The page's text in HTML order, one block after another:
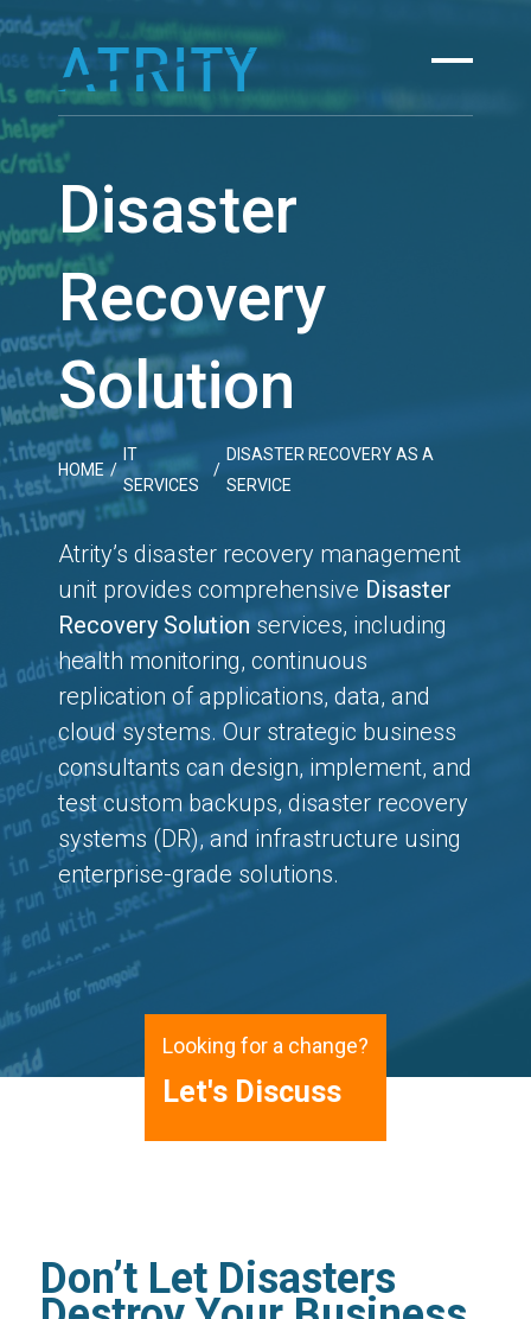
Skip
content
Disaster
Recovery
Solution
HOME /
IT
SERVICES
/
DISASTER RECOVERY AS A
SERVICE
Atrity’s disaster recovery management
unit provides comprehensive Disaster
Recovery Solution services, including
health monitoring, continuous
replication of applications, data, and
cloud systems. Our strategic business
consultants can design, implement, and
test custom backups, disaster recovery
systems (DR), and infrastructure using
enterprise-grade solutions.
Looking for a change?
Let's Discuss
Don’t Let Disasters